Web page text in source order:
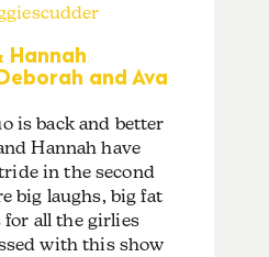
Hannah
and Ava
is back and better
Hannah have
in the second
big laughs, big fat
for all the girlies
with this show